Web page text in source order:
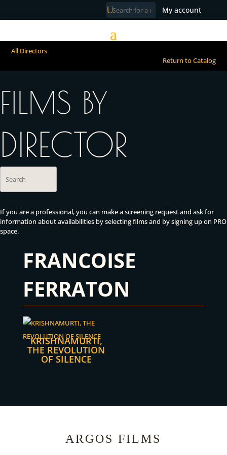
My account
All Directors
Return to Catalog
FILMS BY
DIRECTOR
If you are a professional, you can make a screening request and ask for
information about availabilities by selecting films and by signing up on PRO
space.
FRANCOISE
FERRATON
KRISHNAMURTI,
THE REVOLUTION
OF SILENCE
ARGOS FILMS